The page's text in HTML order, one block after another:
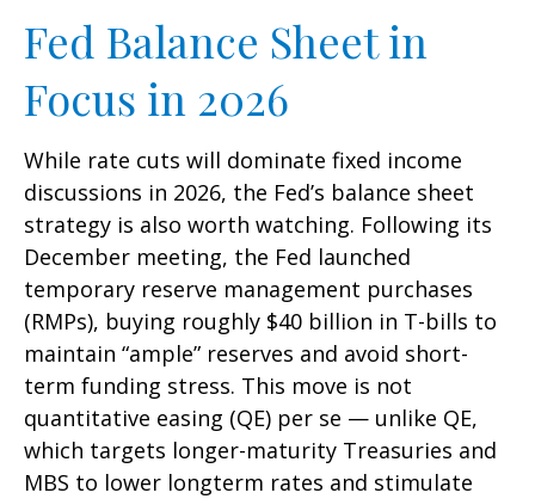
Fed Balance Sheet in
Focus in 2026
While rate cuts will dominate fixed income
discussions in 2026, the Fed’s balance sheet
strategy is also worth watching. Following its
December meeting, the Fed launched
temporary reserve management purchases
(RMPs), buying roughly $40 billion in T-bills to
maintain “ample” reserves and avoid short-
term funding stress. This move is not
quantitative easing (QE) per se — unlike QE,
which targets longer-maturity Treasuries and
MBS to lower longterm rates and stimulate